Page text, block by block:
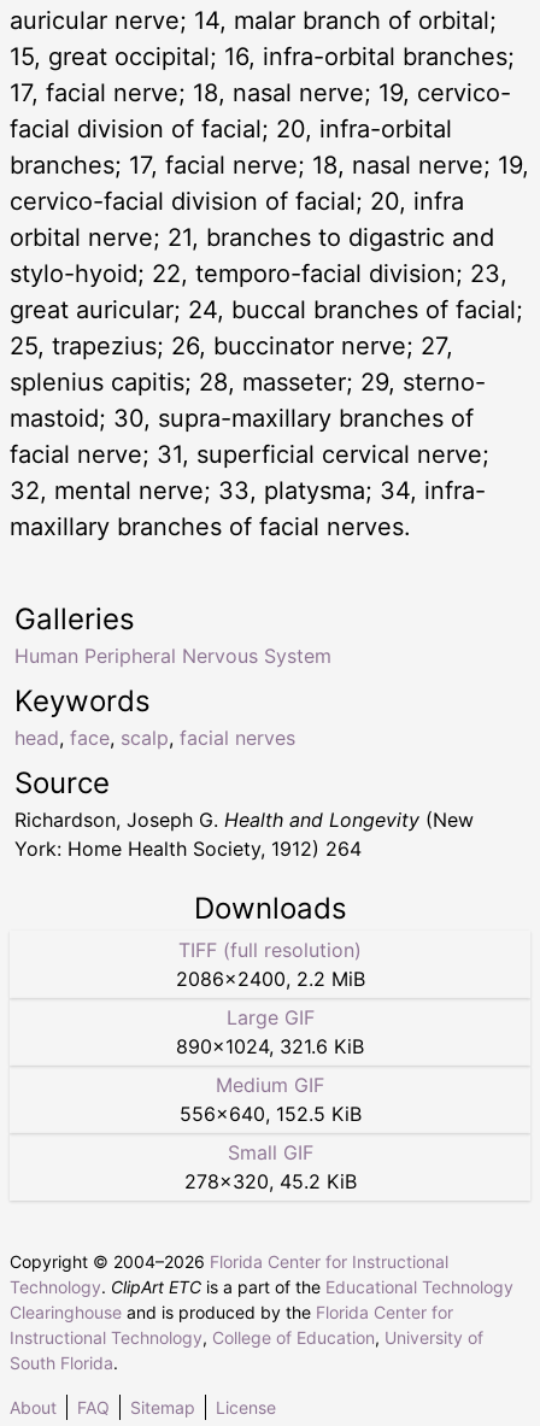
auricular nerve; 14, malar branch of orbital;
15, great occipital; 16, infra-orbital branches;
17, facial nerve; 18, nasal nerve; 19, cervico-
facial division of facial; 20, infra-orbital
branches; 17, facial nerve; 18, nasal nerve; 19,
cervico-facial division of facial; 20, infra
orbital nerve; 21, branches to digastric and
stylo-hyoid; 22, temporo-facial division; 23,
great auricular; 24, buccal branches of facial;
25, trapezius; 26, buccinator nerve; 27,
splenius capitis; 28, masseter; 29, sterno-
mastoid; 30, supra-maxillary branches of
facial nerve; 31, superficial cervical nerve;
32, mental nerve; 33, platysma; 34, infra-
maxillary branches of facial nerves.
Keywords
head, face, scalp, facial nerves
Galleries
Human Peripheral Nervous System
Source
Richardson, Joseph G. Health and Longevity (New
York: Home Health Society, 1912) 264
Downloads
TIFF (full resolution)
2086×2400, 2.2 MiB
Large GIF
890×1024, 321.6 KiB
Medium GIF
556×640, 152.5 KiB
Small GIF
278×320, 45.2 KiB
Copyright © 2004–2026 Florida Center for Instructional
Technology. ClipArt ETC is a part of the Educational Technology
Clearinghouse and is produced by the Florida Center for
Instructional Technology, College of Education, University of
South Florida.
About FAQ Sitemap License